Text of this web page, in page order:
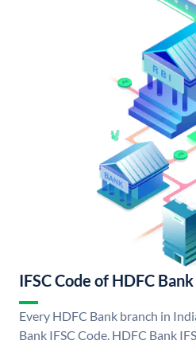
IFSC Code of HDFC Bank
Every HDFC Bank branch in
Bank IFSC Code. HDFC Bank